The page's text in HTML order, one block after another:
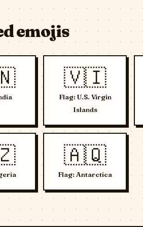
emojis
🇻🇮
Flag: U.S. Virgin
Islands
🇦🇶
Flag: Antarctica